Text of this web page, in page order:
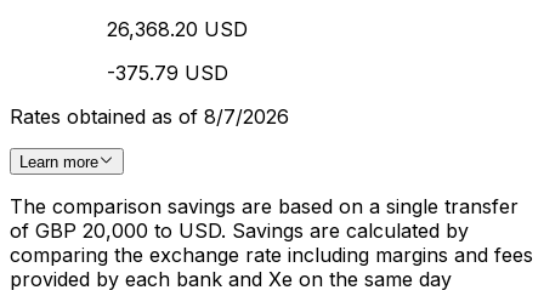
26,368.20 USD
-375.79 USD
Rates obtained as of 8/7/2026
Learn more
The comparison savings are based on a single transfer
of GBP 20,000 to USD. Savings are calculated by
comparing the exchange rate including margins and fees
provided by each bank and Xe on the same day